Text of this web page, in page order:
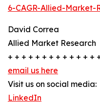
6-CAGR-Allied-Market-
David Correa
Allied Market Research
+ + + + + + + + + + + + +
email us here
Visit us on social media:
LinkedIn